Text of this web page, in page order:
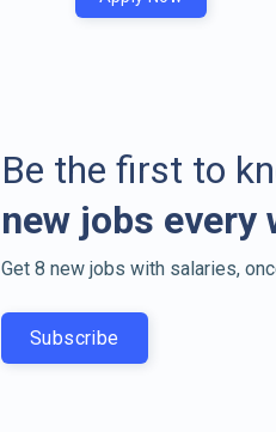
Be the first to
new jobs every
Get 8 new jobs with salaries,
Subscribe